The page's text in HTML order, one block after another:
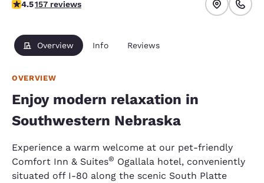
4.5157 reviews
Overview Info Reviews
OVERVIEW
Enjoy modern relaxation in
Southwestern Nebraska
Experience a warm welcome at our pet-friendly
Comfort Inn & Suites® Ogallala hotel, conveniently
situated off I-80 along the scenic South Platte